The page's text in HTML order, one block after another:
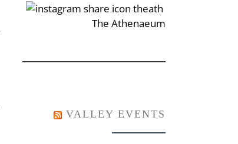
‎‏‏‎‎‏‎The Athenaeum
VALLEY EVENTS